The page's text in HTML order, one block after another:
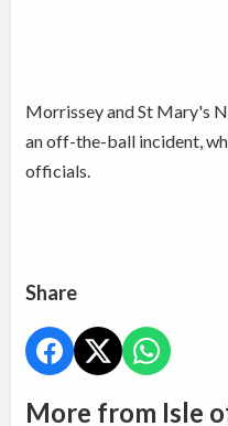
Morrissey and St Mary's
an off-the-ball incident,
officials.
Share
More from Isle